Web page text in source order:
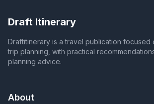
Draft Itinerary
Draftitinerary is a travel publication focused
trip planning, with practical
planning advice.
About